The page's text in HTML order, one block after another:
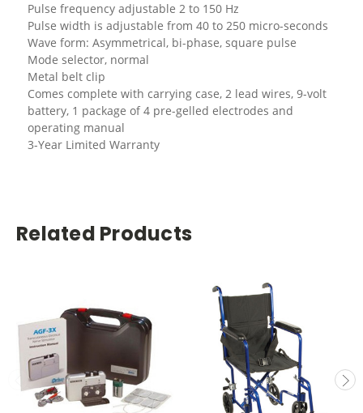
Pulse frequency adjustable 2 to 150 Hz
Pulse width is adjustable from 40 to 250 micro-seconds
Wave form: Asymmetrical, bi-phase, square pulse
Mode selector, normal
Metal belt clip
Comes complete with carrying case, 2 lead wires, 9-volt
battery, 1 package of 4 pre-gelled electrodes and
operating manual
3-Year Limited Warranty
Related Products